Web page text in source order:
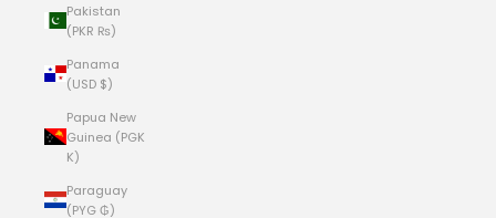
Pakistan
(PKR ₨)
Panama
(USD $)
Papua New
Guinea (PGK
K)
Paraguay
(PYG ₲)